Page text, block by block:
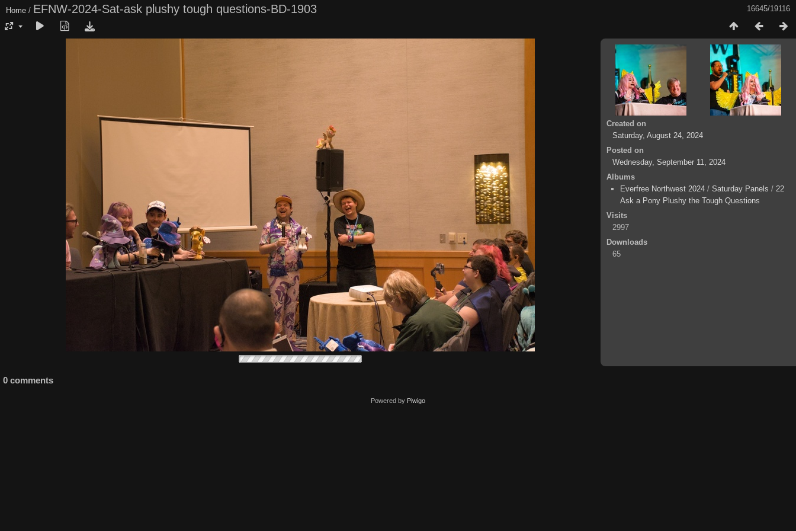
16645/19116
Home / EFNW-2024-Sat-ask plushy tough questions-BD-1903
Created on
Saturday, August 24, 2024
Posted on
Wednesday, September 11, 2024
Albums
Everfree Northwest 2024 / Saturday Panels / 22
Ask a Pony Plushy the Tough Questions
Visits
2997
Downloads
65
0 comments
Powered by Piwigo